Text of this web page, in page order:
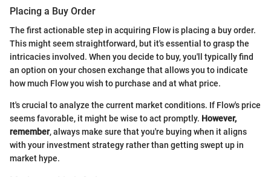
Placing a Buy Order
The first actionable step in acquiring Flow is placing a buy order.
This might seem straightforward, but it's essential to grasp the
intricacies involved. When you decide to buy, you'll typically find
an option on your chosen exchange that allows you to indicate
how much Flow you wish to purchase and at what price.
It's crucial to analyze the current market conditions. If Flow's price
seems favorable, it might be wise to act promptly. However,
remember, always make sure that you're buying when it aligns
with your investment strategy rather than getting swept up in
market hype.